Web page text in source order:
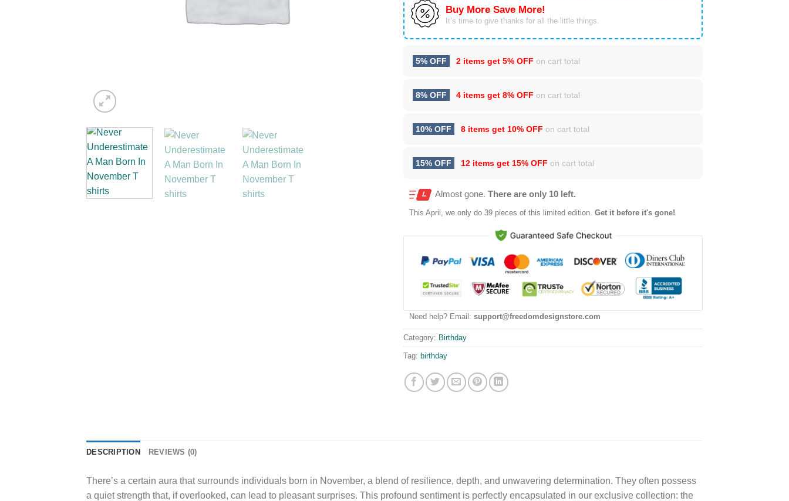
Buy More Save More!
It’s time to give thanks for all the little things.
5% OFF 2 items get 5% OFF on cart total
8% OFF 4 items get 8% OFF on cart total
10% OFF 8 items get 10% OFF on cart total
15% OFF 12 items get 15% OFF on cart total
Almost gone. There are only 10 left.
This April , we only do 39 pieces of this limited edition. Get it before it's gone!
Need help? Email: support@freedomdesignstore.com
Category: Birthday
Tag: birthday
DESCRIPTION REVIEWS (0)
There’s a certain aura that surrounds individuals born in November, a blend of resilience, depth, and unwavering determination. They often possess
a quiet strength that, if overlooked, can lead to pleasant surprises. This profound sentiment is perfectly encapsulated in our exclusive collection: the